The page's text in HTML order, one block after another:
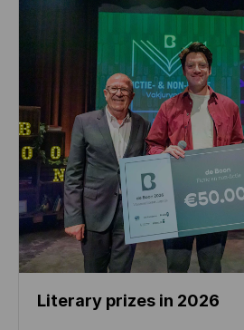
Literary prizes in 2026